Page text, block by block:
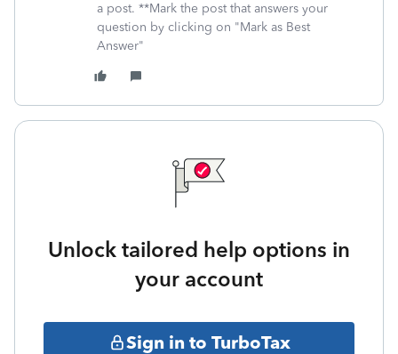
a post. **Mark the post that answers your
question by clicking on "Mark as Best
Answer"
Unlock tailored help options in
your account
Sign in to TurboTax